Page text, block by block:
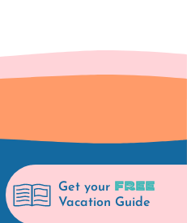
Get your FREE
Vacation Guide